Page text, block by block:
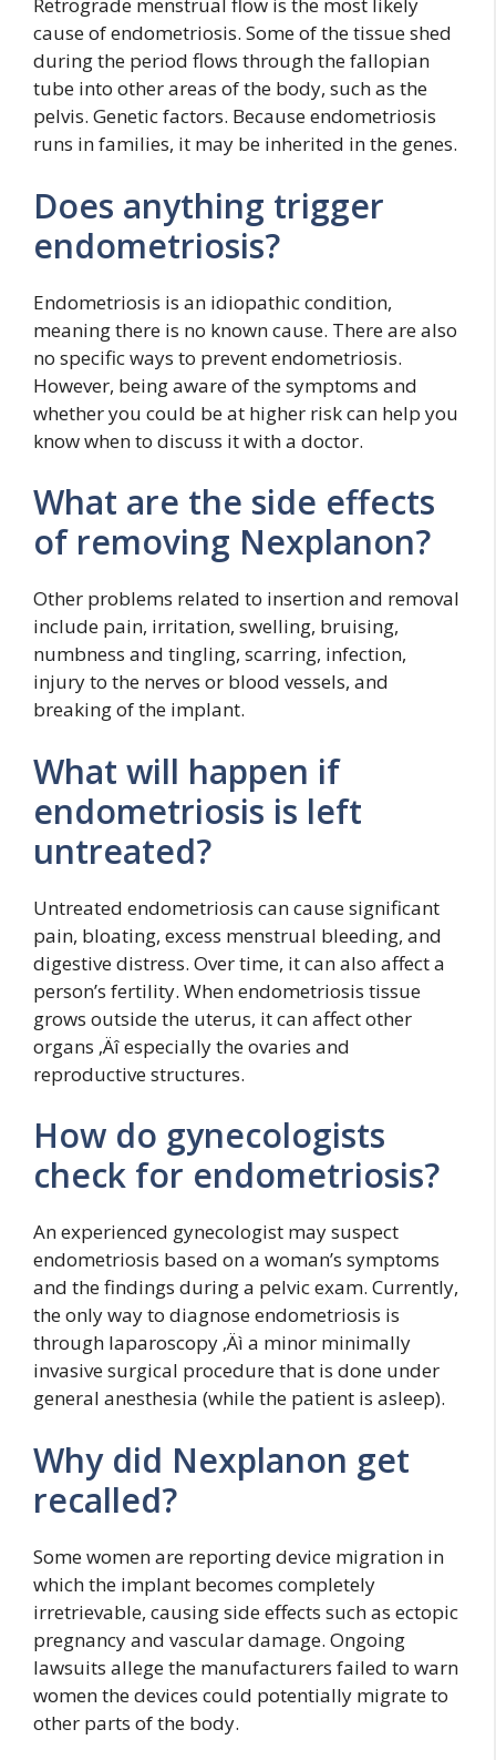
cause of endometriosis. Some of the tissue shed
during the period flows through the fallopian
tube into other areas of the body, such as the
pelvis. Genetic factors. Because endometriosis
runs in families, it may be inherited in the genes.
Does anything trigger
endometriosis?
Endometriosis is an idiopathic condition,
meaning there is no known cause. There are also
no specific ways to prevent endometriosis.
However, being aware of the symptoms and
whether you could be at higher risk can help you
know when to discuss it with a doctor.
What are the side effects
of removing Nexplanon?
Other problems related to insertion and removal
include pain, irritation, swelling, bruising,
numbness and tingling, scarring, infection,
injury to the nerves or blood vessels, and
breaking of the implant.
What will happen if
endometriosis is left
untreated?
Untreated endometriosis can cause significant
pain, bloating, excess menstrual bleeding, and
digestive distress. Over time, it can also affect a
person’s fertility. When endometriosis tissue
grows outside the uterus, it can affect other
organs ‚Äî especially the ovaries and
reproductive structures.
How do gynecologists
check for endometriosis?
An experienced gynecologist may suspect
endometriosis based on a woman’s symptoms
and the findings during a pelvic exam. Currently,
the only way to diagnose endometriosis is
through laparoscopy ‚Äì a minor minimally
invasive surgical procedure that is done under
general anesthesia (while the patient is asleep).
Why did Nexplanon get
recalled?
Some women are reporting device migration in
which the implant becomes completely
irretrievable, causing side effects such as ectopic
pregnancy and vascular damage. Ongoing
lawsuits allege the manufacturers failed to warn
women the devices could potentially migrate to
other parts of the body.